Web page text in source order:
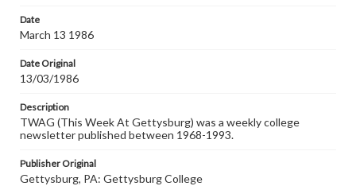
research purposes, please contact us at
www.gettysburg.edu/special-collections/ask-an-archivist
Date
March 13 1986
Date Original
13/03/1986
Description
TWAG (This Week At Gettysburg) was a weekly college
newsletter published between 1968-1993.
Publisher Original
Gettysburg, PA: Gettysburg College